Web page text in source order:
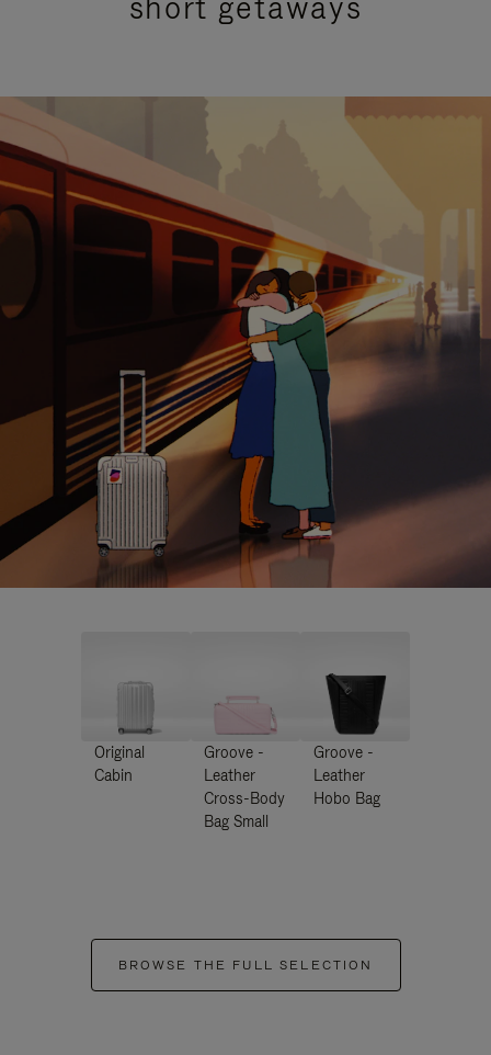
Original
Cabin
Groove -
Leather
Cross-Body
Bag Small
Groove -
Leather
Hobo Bag
BROWSE THE FULL SELECTION